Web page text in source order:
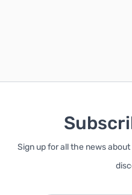
Sign up for all the news